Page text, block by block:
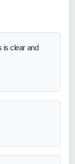
is clear and